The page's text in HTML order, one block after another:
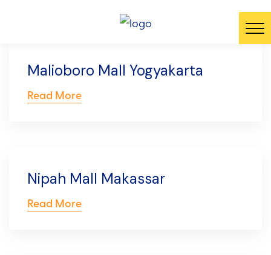
Malioboro Mall Yogyakarta
Read More
Nipah Mall Makassar
Read More